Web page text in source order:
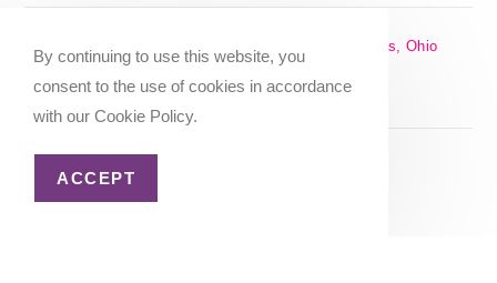
The 17 Best Day Trips From Columbus, Ohio
[2025]
APRIL 7, 2024 / 1 COMMENT
Christmas in Columbus, Ohio [2023]
OCTOBER 8, 2023
By continuing to use this website, you
consent to the use of cookies in accordance
with our Cookie Policy.
ACCEPT